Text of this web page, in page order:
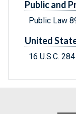
Public and
Public Law
United
16 U.S.C.